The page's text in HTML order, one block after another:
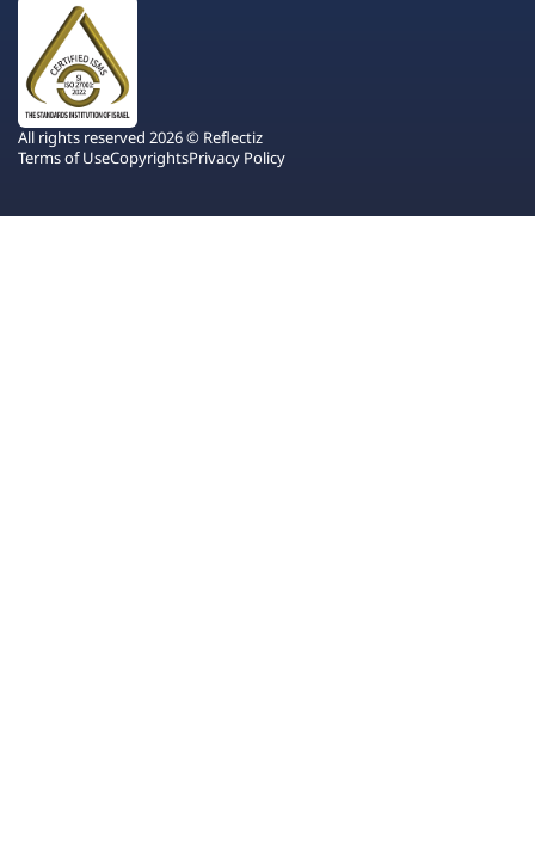
All rights reserved 2026 © Reflectiz
Terms of UseCopyrightsPrivacy Policy